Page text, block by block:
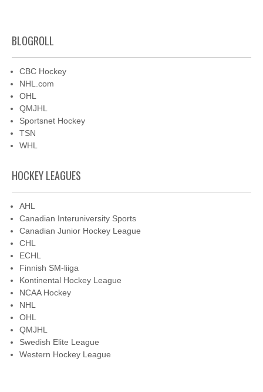
BLOGROLL
CBC Hockey
NHL.com
OHL
QMJHL
Sportsnet Hockey
TSN
WHL
HOCKEY LEAGUES
AHL
Canadian Interuniversity Sports
Canadian Junior Hockey League
CHL
ECHL
Finnish SM-liiga
Kontinental Hockey League
NCAA Hockey
NHL
OHL
QMJHL
Swedish Elite League
Western Hockey League